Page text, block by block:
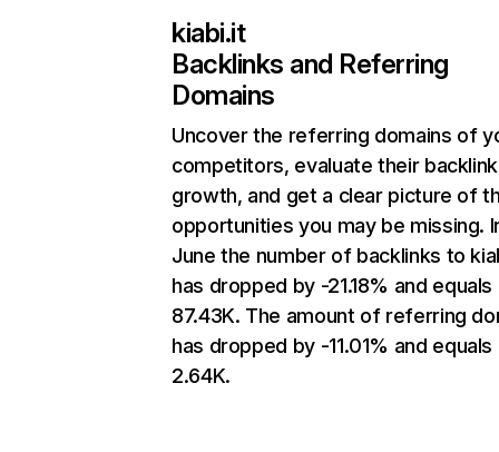
kiabi.it
Backlinks and Referring
Domains
Uncover the referring domains of
competitors, evaluate their backlink
growth, and get a clear picture of
opportunities you may be missing.
June the number of backlinks to
has dropped by -21.18% and equals
87.43K. The amount of referring
has dropped by -11.01% and equals
2.64K.